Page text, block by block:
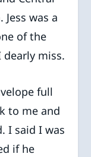
was a
of the
miss.
full
to me and
I said I was
if he